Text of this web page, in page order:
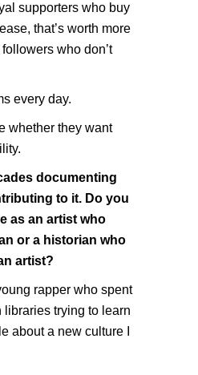
supporters who buy
that’s worth more
who don’t
every day.
whether they want
documenting
to it. Do you
as an artist who
or a historian who
artist?
rapper who spent
libraries trying to learn
about a new culture I